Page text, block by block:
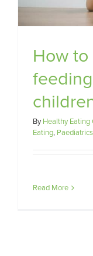
How
ByHealthy Eating
Eating, Paediatrics
Read More